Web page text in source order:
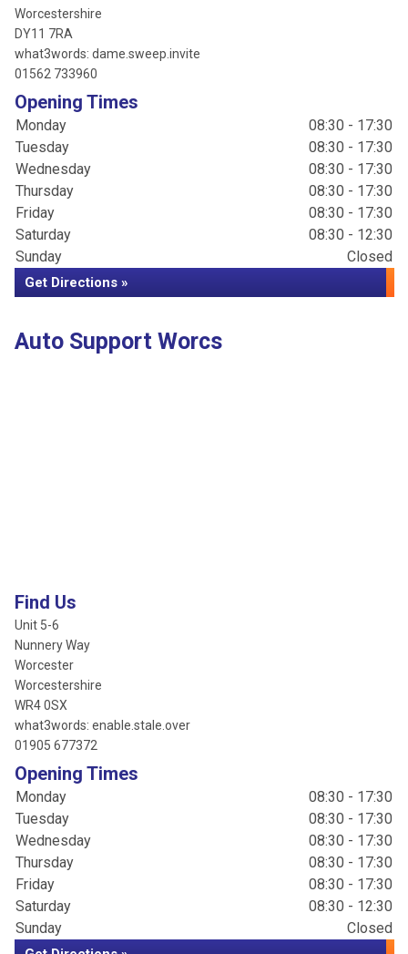
Worcestershire
DY11 7RA
what3words: dame.sweep.invite
01562 733960
Opening Times
Monday
08:30 - 17:30
Tuesday
08:30 - 17:30
Wednesday
08:30 - 17:30
Thursday
08:30 - 17:30
Friday
08:30 - 17:30
Saturday
08:30 - 12:30
Sunday
Closed
Get Directions »
Auto Support Worcs
Find Us
Unit 5-6
Nunnery Way
Worcester
Worcestershire
WR4 0SX
what3words: enable.stale.over
01905 677372
Opening Times
Monday
08:30 - 17:30
Tuesday
08:30 - 17:30
Wednesday
08:30 - 17:30
Thursday
08:30 - 17:30
Friday
08:30 - 17:30
Saturday
08:30 - 12:30
Sunday
Closed